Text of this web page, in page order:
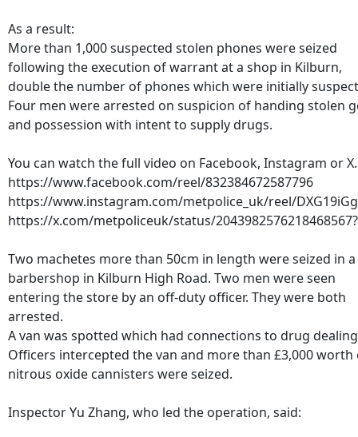
As a result:
More than 1,000 suspected stolen phones were seized
following the execution of warrant at a shop in Kilburn,
double the number of phones which were initially
Four men were arrested on suspicion of handing stolen
and possession with intent to supply drugs.
You can watch the full video on Facebook, Instagram or X.
https://www.facebook.com/reel/832384672587796
https://www.instagram.com/metpolice_uk/reel/
https://x.com/metpoliceuk/status/
Two machetes more than 50cm in length were seized in a
barbershop in Kilburn High Road. Two men were seen
entering the store by an off-duty officer. They were both
arrested.
A van was spotted which had connections to drug
Officers intercepted the van and more than £3,000 worth
nitrous oxide cannisters were seized.
Inspector Yu Zhang, who led the operation, said: